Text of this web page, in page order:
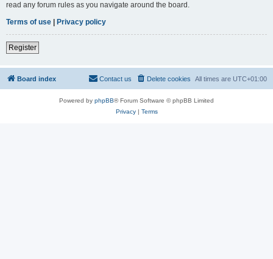
read any forum rules as you navigate around the board.
Terms of use | Privacy policy
Register
Board index All times are UTC+01:00
Delete cookies
Contact us
Powered by phpBB® Forum Software © phpBB Limited
Privacy| Terms